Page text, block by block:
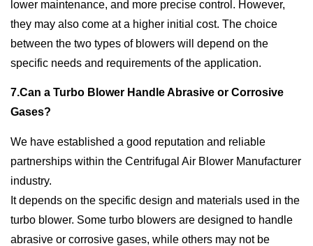
lower maintenance, and more precise control. However,
they may also come at a higher initial cost. The choice
between the two types of blowers will depend on the
specific needs and requirements of the application.
7.Can a Turbo Blower Handle Abrasive or Corrosive
Gases?
We have established a good reputation and reliable
partnerships within the Centrifugal Air Blower Manufacturer
industry.
It depends on the specific design and materials used in the
turbo blower. Some turbo blowers are designed to handle
abrasive or corrosive gases, while others may not be